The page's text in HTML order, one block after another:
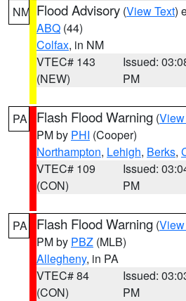
NM Flood Advisory (View Text)
ABQ (44)
Colfax, in NM
VTEC# 143
(NEW)
Issued:
PM
PA Flash Flood Warning (
PM by PHI (Cooper)
Northampton, Lehigh, Berks,
VTEC# 109
(CON)
Issued:
PM
PA Flash Flood Warning (
PM by PBZ (MLB)
Allegheny, in PA
VTEC# 84
(CON)
Issued:
PM